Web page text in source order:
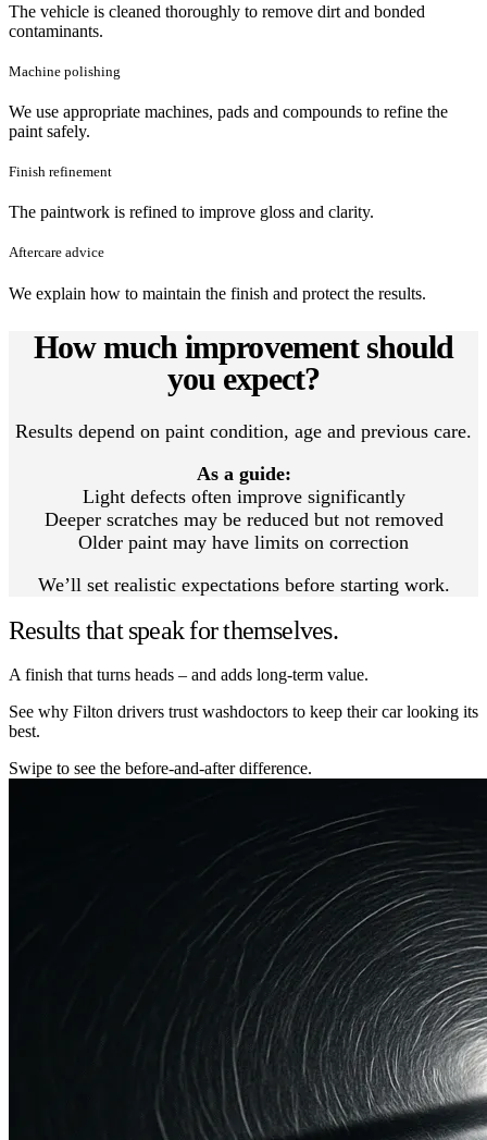
The vehicle is cleaned thoroughly to remove dirt and bonded
contaminants.
Machine polishing
We use appropriate machines, pads and compounds to refine the
paint safely.
Finish refinement
The paintwork is refined to improve gloss and clarity.
Aftercare advice
We explain how to maintain the finish and protect the results.
How much improvement should
you expect?
Results depend on paint condition, age and previous care.
As a guide:
Light defects often improve significantly
Deeper scratches may be reduced but not removed
Older paint may have limits on correction
We’ll set realistic expectations before starting work.
Results that speak for themselves.
A finish that turns heads – and adds long-term value.
See why Filton drivers trust washdoctors to keep their car looking its
best.
Swipe to see the before-and-after difference.